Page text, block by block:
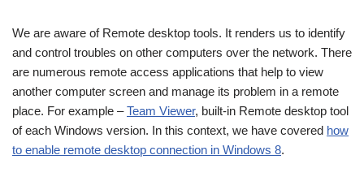
We are aware of Remote desktop tools. It renders us to identify
and control troubles on other computers over the network. There
are numerous remote access applications that help to view
another computer screen and manage its problem in a remote
place. For example –Team Viewer, built-in Remote desktop tool
of each Windows version. In this context, we have covered how
to enable remote desktop connection in Windows 8.